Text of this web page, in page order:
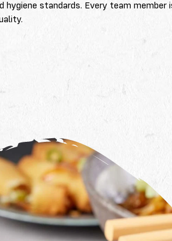
hygiene standards. Every team member